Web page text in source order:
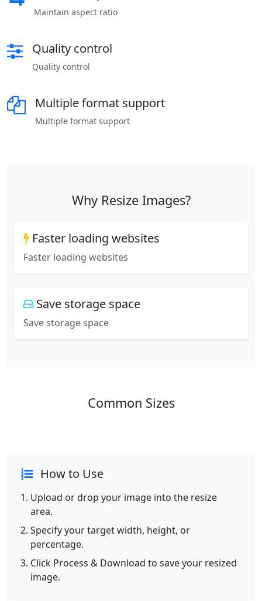
Maintain aspect ratio
Quality control
Quality control
Multiple format support
Multiple format support
Why Resize Images?
Faster loading websites
Faster loading websites
Save storage space
Save storage space
Common Sizes
How to Use
Upload or drop your image into the resize
area.
Specify your target width, height, or
percentage.
Click Process & Download to save your resized
image.